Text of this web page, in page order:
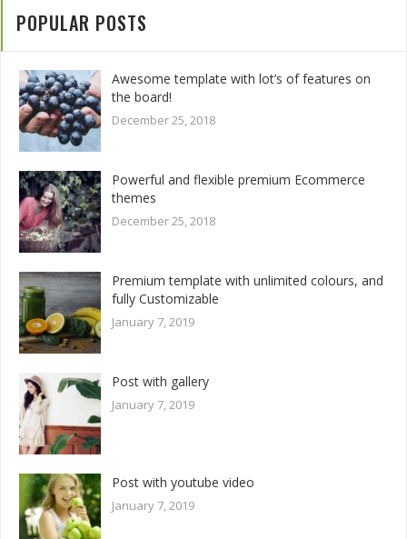
POPULAR POSTS
Awesome template with lot’s of features on
the board!
December 25, 2018
Powerful and flexible premium Ecommerce
themes
December 25, 2018
Premium template with unlimited colours, and
fully Customizable
January 7, 2019
Post with gallery
January 7, 2019
Post with youtube video
January 7, 2019